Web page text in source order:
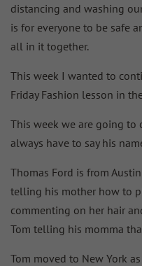
distancing and washing
is for everyone to be safe
all in it together.
This week I wanted to
Friday Fashion lesson in
This week we are going to
always have to say his
Thomas Ford is from
telling his mother how to
commenting on her hair
Tom telling his momma
Tom moved to New York